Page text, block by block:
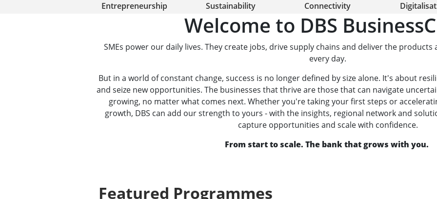
Entrepreneurship Sustainability Connectivity
Welcome to DBS
SMEs power our daily lives. They create jobs, drive supply chains and deliver the
every day.
But in a world of constant change, success is no longer defined by size alone. It's about
and seize new opportunities. The businesses that thrive are those that can navigate
growing, no matter what comes next. Whether you're taking your first steps or
growth, DBS can add our strength to yours - with the insights, regional network and
capture opportunities and scale with confidence.
From start to scale. The bank that grows with you.
Featured Programmes